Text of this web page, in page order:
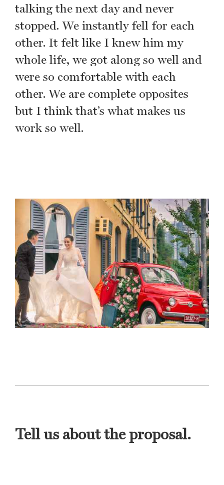
talking the next day and never
stopped. We instantly fell for each
other. It felt like I knew him my
whole life, we got along so well and
were so comfortable with each
other. We are complete opposites
but I think that’s what makes us
work so well.
Tell us about the proposal.